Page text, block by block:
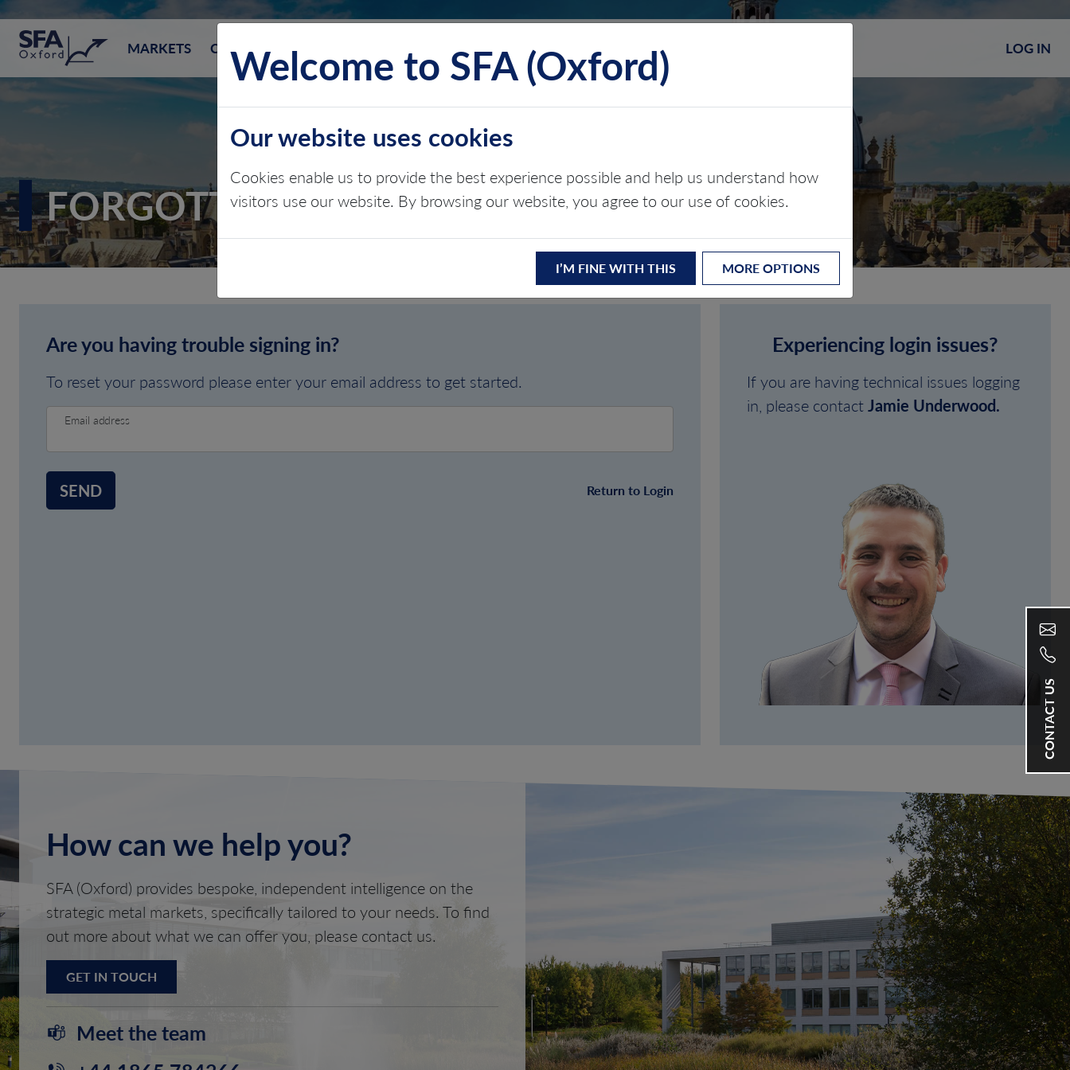
SFA (Oxford) LOG IN
MARKETS CONSULTING ABOUT CONTACT
CONTACT US
FORGOTTEN PASSWORD
Are you having trouble signing in?
To reset your password please enter your email address to get started.
Email address
SEND Return to Login
Experiencing login issues?
If you are having technical issues logging
in, please contactJamie Underwood.
How can we help you?
SFA (Oxford) provides bespoke, independent intelligence on the
strategic metal markets, specifically tailored to your needs. To find
out more about what we can offer you, please contact us.
GET IN TOUCH
Meet the team
Welcome to SFA (Oxford)
Our website uses cookies
Cookies enable us to provide the best experience possible and help us understand how
visitors use our website. By browsing our website, you agree to our use of cookies.
I’M FINE WITH THIS MORE OPTIONS